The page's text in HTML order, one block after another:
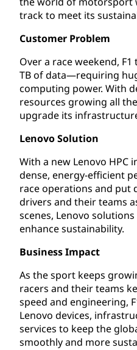
track to meet its
Customer Problem
Over a race weekend,
TB of data—requiring
computing power. With
resources growing all
upgrade its
Lenovo Solution
With a new Lenovo HPC
dense, energy-efficient
race operations and put
drivers and their teams
scenes, Lenovo
enhance sustainability.
Business Impact
As the sport keeps
racers and their teams
speed and engineering,
Lenovo devices,
services to keep the
smoothly and more